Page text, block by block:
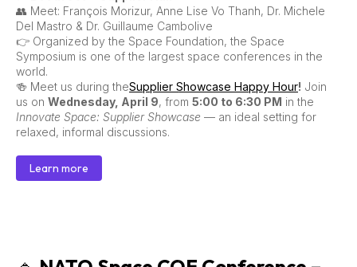
👥 Meet: François Morizur, Anne Lise Vo Thanh, Dr. Michele
Del Mastro & Dr. Guillaume Cambolive
👉 Organized by the Space Foundation, the Space
Symposium is one of the largest space conferences in the
world.
🍻 Meet us during theSupplier Showcase Happy Hour! Join
us on Wednesday, April 9, from 5:00 to 6:30 PM in the
Innovate Space: Supplier Showcase — an ideal setting for
relaxed, informal discussions.
Learn more